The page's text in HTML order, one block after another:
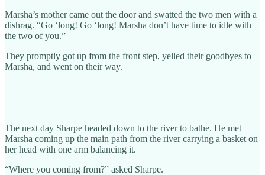
Marsha’s mother came out the door and swatted the two men with a
dishrag. “Go ‘long! Go ‘long! Marsha don’t have time to idle with
the two of you.”
They promptly got up from the front step, yelled their goodbyes to
Marsha, and went on their way.
The next day Sharpe headed down to the river to bathe. He met
Marsha coming up the main path from the river carrying a basket on
her head with one arm balancing it.
“Where you coming from?” asked Sharpe.